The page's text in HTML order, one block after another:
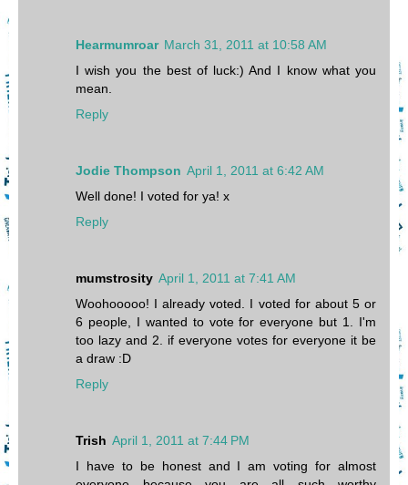
Hearmumroar March 31, 2011 at 10:58 AM
I wish you the best of luck:) And I know what you
mean.
Reply
Jodie Thompson April 1, 2011 at 6:42 AM
Well done! I voted for ya! x
Reply
mumstrosity April 1, 2011 at 7:41 AM
Woohooooo! I already voted. I voted for about 5 or
6 people, I wanted to vote for everyone but 1. I'm
too lazy and 2. if everyone votes for everyone it be
a draw :D
Reply
Trish April 1, 2011 at 7:44 PM
I have to be honest and I am voting for almost